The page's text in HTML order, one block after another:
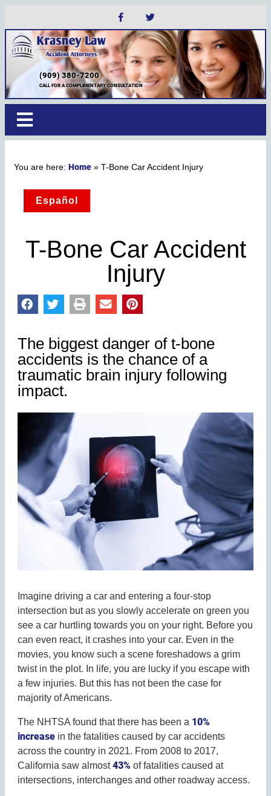
(909) 380-7200
CALL FOR A COMPLIMENTARY CONSULTATION
Home »T-Bone Car Accident Injury
Español
T-Bone Car Accident
Injury
The biggest danger of t-bone
accidents is the chance of a
traumatic brain injury following
impact.
Imagine driving a car and entering a four-stop
intersection but as you slowly accelerate on green you
see a car hurtling towards you on your right. Before you
can even react, it crashes into your car. Even in the
movies, you know such a scene foreshadows a grim
twist in the plot. In life, you are lucky if you escape with
a few injuries. But this has not been the case for
majority of Americans.
The NHTSA found that there has been a 10%
increasein the fatalities caused by car accidents
across the country in 2021. From 2008 to 2017,
California saw almost43%of fatalities caused at
intersections, interchanges and other roadway access.